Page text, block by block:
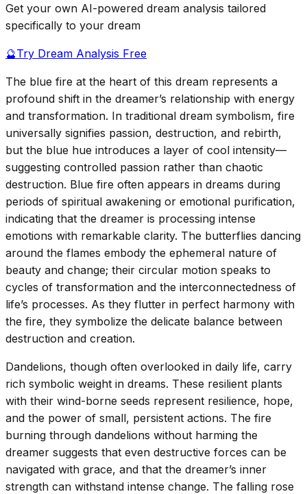
Get your own AI-powered dream analysis tailored
specifically to your dream
🔮Try Dream Analysis Free
The blue fire at the heart of this dream represents a
profound shift in the dreamer’s relationship with energy
and transformation. In traditional dream symbolism, fire
universally signifies passion, destruction, and rebirth,
but the blue hue introduces a layer of cool intensity—
suggesting controlled passion rather than chaotic
destruction. Blue fire often appears in dreams during
periods of spiritual awakening or emotional purification,
indicating that the dreamer is processing intense
emotions with remarkable clarity. The butterflies dancing
around the flames embody the ephemeral nature of
beauty and change; their circular motion speaks to
cycles of transformation and the interconnectedness of
life’s processes. As they flutter in perfect harmony with
the fire, they symbolize the delicate balance between
destruction and creation.
Dandelions, though often overlooked in daily life, carry
rich symbolic weight in dreams. These resilient plants
with their wind-borne seeds represent resilience, hope,
and the power of small, persistent actions. The fire
burning through dandelions without harming the
dreamer suggests that even destructive forces can be
navigated with grace, and that the dreamer’s inner
strength can withstand intense change. The falling rose